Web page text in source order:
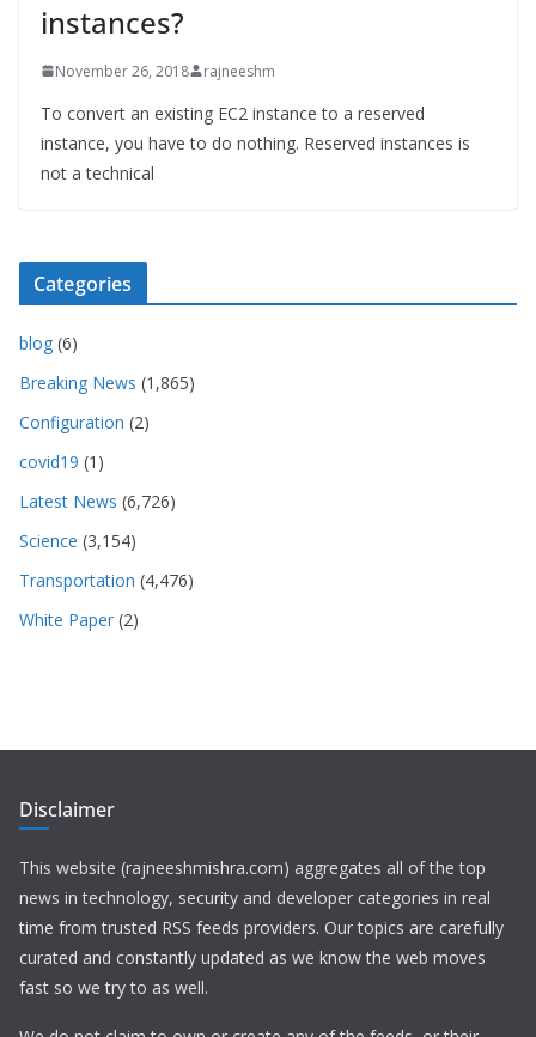
instances?
November 26, 2018 rajneeshm
To convert an existing EC2 instance to a reserved
instance, you have to do nothing. Reserved instances is
not a technical
Categories
blog (6)
Breaking News (1,865)
Configuration (2)
covid19 (1)
Latest News (6,726)
Science (3,154)
Transportation (4,476)
White Paper (2)
Disclaimer
This website (rajneeshmishra.com) aggregates all of the top
news in technology, security and developer categories in real
time from trusted RSS feeds providers. Our topics are carefully
curated and constantly updated as we know the web moves
fast so we try to as well.